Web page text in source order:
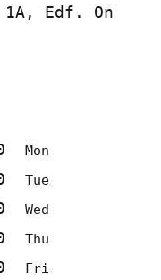
1A, Edf. On
Mon
Tue
Wed
Thu
Fri